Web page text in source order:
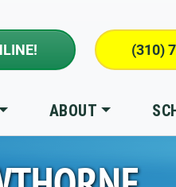
(310)
ABOUT